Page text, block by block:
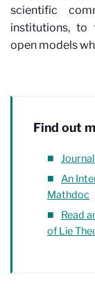
scientific
institutions, to
open models
Find out
An
Mathdoc
Read
of Lie